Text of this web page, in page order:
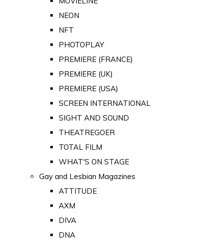
NEON
NFT
PHOTOPLAY
PREMIERE (FRANCE)
PREMIERE (UK)
PREMIERE (USA)
SCREEN INTERNATIONAL
SIGHT AND SOUND
THEATREGOER
TOTAL FILM
WHAT'S ON STAGE
Gay and Lesbian Magazines
ATTITUDE
AXM
DIVA
DNA